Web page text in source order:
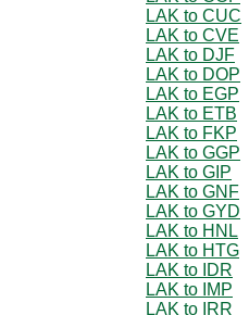
LAK to CUC
LAK to CVE
LAK to DJF
LAK to DOP
LAK to EGP
LAK to ETB
LAK to FKP
LAK to GGP
LAK to GIP
LAK to GNF
LAK to GYD
LAK to HNL
LAK to HTG
LAK to IDR
LAK to IMP
LAK to IRR